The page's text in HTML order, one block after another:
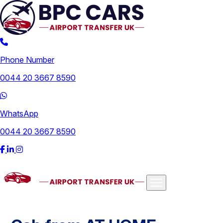
Phone Number
0044 20 3667 8590
WhatsApp
0044 20 3667 8590